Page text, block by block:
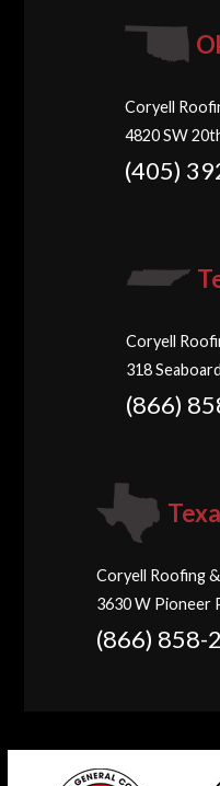
Coryell
4820 SW
(405)
Coryell
318
(866)
Coryell Roofing
3630 W Pioneer
(866) 858-